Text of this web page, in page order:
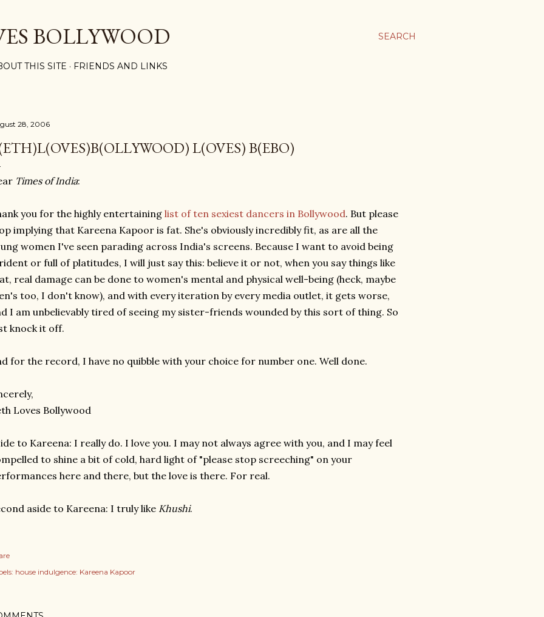
SEARCH
BOLLYWOOD
THIS SITE FRIENDS AND LINKS
28, 2006
L(OVES) B(EBO)
Times of India:
you for the highly entertaining list of ten sexiest dancers in Bollywood. But please
implying that Kareena Kapoor is fat. She's obviously incredibly fit, as are all the
women I've seen parading across India's screens. Because I want to avoid being
or full of platitudes, I will just say this: believe it or not, when you say things like
real damage can be done to women's mental and physical well-being (heck, maybe
too, I don't know), and with every iteration by every media outlet, it gets worse,
I am unbelievably tired of seeing my sister-friends wounded by this sort of thing. So
knock it off.
for the record, I have no quibble with your choice for number one. Well done.
Loves Bollywood
to Kareena: I really do. I love you. I may not always agree with you, and I may feel
to shine a bit of cold, hard light of "please stop screeching" on your
here and there, but the love is there. For real.
aside to Kareena: I truly like Khushi.
house indulgence: Kareena Kapoor